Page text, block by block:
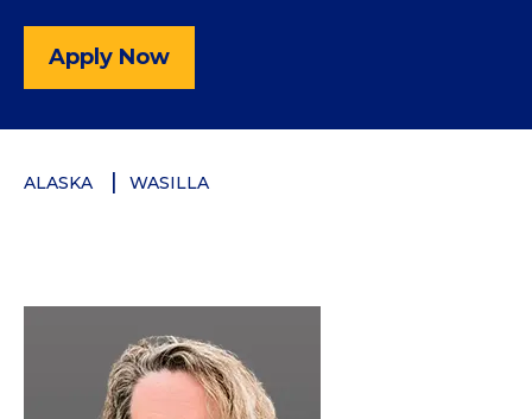
Apply Now
ALASKA WASILLA